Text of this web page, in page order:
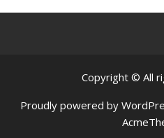
Copyright © All
Proudly powered by